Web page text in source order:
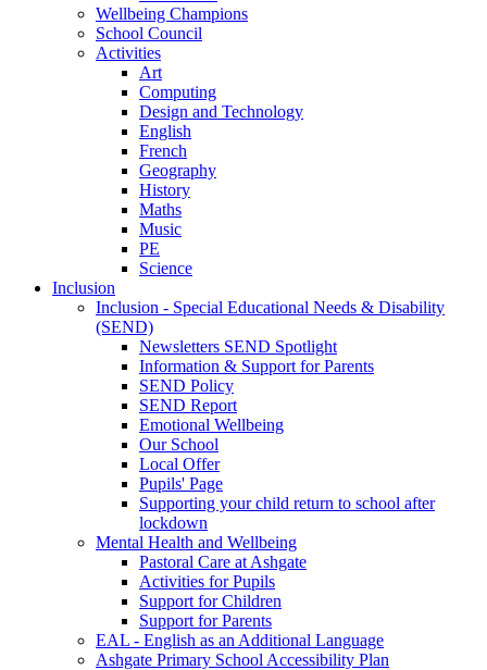
Wellbeing Champions
School Council
Activities
Art
Computing
Design and Technology
English
French
Geography
History
Maths
Music
PE
Science
Inclusion
Inclusion - Special Educational Needs & Disability
(SEND)
Newsletters SEND Spotlight
Information & Support for Parents
SEND Policy
SEND Report
Emotional Wellbeing
Our School
Local Offer
Pupils' Page
Supporting your child return to school after
lockdown
Mental Health and Wellbeing
Pastoral Care at Ashgate
Activities for Pupils
Support for Children
Support for Parents
EAL - English as an Additional Language
Ashgate Primary School Accessibility Plan